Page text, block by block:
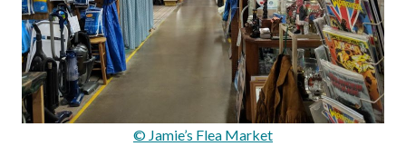
© Jamie’s Flea Market